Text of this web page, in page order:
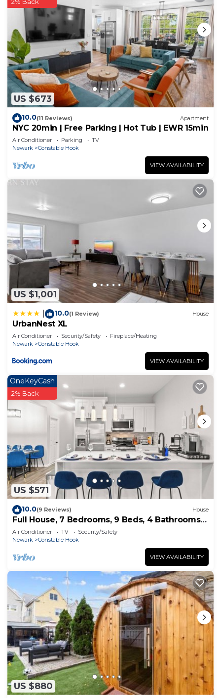
US $673
2% Back
10.0(11 Reviews) Apartment
NYC 20min | Free Parking | Hot Tub | EWR 15min
Air Conditioner Parking
TV
Newark
Constable Hook
VIEW AVAILABILITY
US $1,001
10.0(1 Review) House
UrbanNest XL
Air Conditioner Security/Safety
Fireplace/Heating
Newark
Constable Hook
VIEW AVAILABILITY
US $571
OneKeyCash
2% Back
10.0(9 Reviews) House
Full House, 7 Bedrooms, 9 Beds, 4 Bathrooms
Close to NYC & EWR
Air Conditioner TV
Security/Safety
Newark
Constable Hook
VIEW AVAILABILITY
US $880